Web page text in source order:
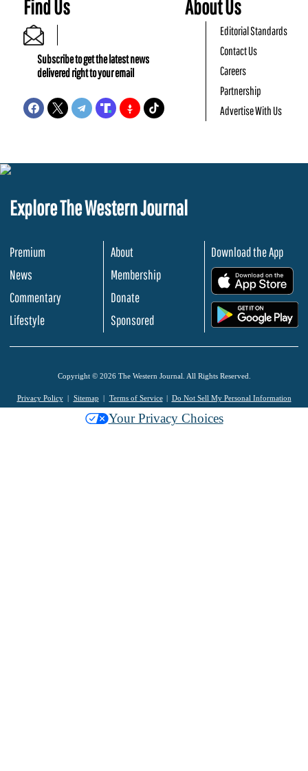
Find Us
Subscribe to get the latest news
delivered right to your email
About Us
Editorial Standards
Contact Us
Careers
Partnership
Advertise With Us
Explore The Western Journal
Premium
News
Commentary
Lifestyle
About
Membership
Donate
Sponsored
Download the App
Copyright © 2026 The Western Journal. All Rights Reserved.
Privacy Policy Sitemap Terms of Service Do Not Sell My Personal Information
Your Privacy Choices